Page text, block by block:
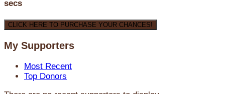
secs
CLICK HERE TO PURCHASE YOUR CHANCES!
My Supporters
Most Recent
Top Donors